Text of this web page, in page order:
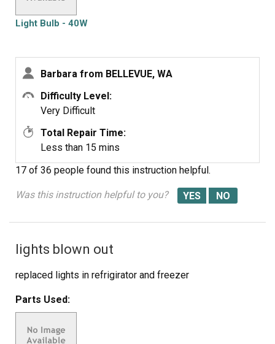
Light Bulb - 40W
Barbara from BELLEVUE, WA
Difficulty Level:
Very Difficult
Total Repair Time:
Less than 15 mins
17 of 36 people found this instruction helpful.
Was this instruction helpful to you?
lights blown out
replaced lights in refrigirator and freezer
Parts Used: